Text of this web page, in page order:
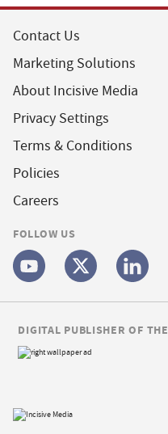
Contact Us
Marketing Solutions
About Incisive Media
Privacy Settings
Terms & Conditions
Policies
Careers
FOLLOW US
DIGITAL PUBLISHER OF